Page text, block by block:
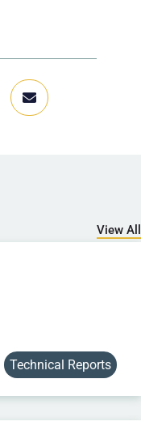
View All
Technical Reports